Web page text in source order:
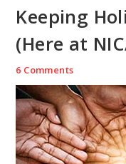
Keeping
(Here at
6 Comments